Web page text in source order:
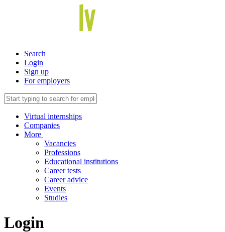
Search
Login
Sign up
For employers
Virtual internships
Companies
More
Vacancies
Professions
Educational institutions
Career tests
Career advice
Events
Studies
Login